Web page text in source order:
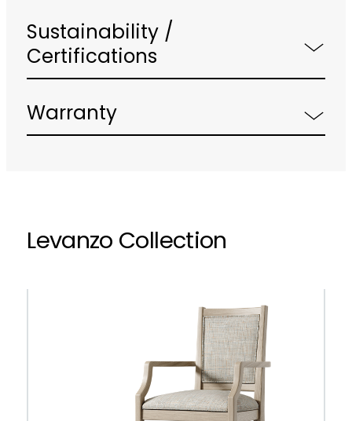
Sustainability /
Certifications
Warranty
Levanzo Collection